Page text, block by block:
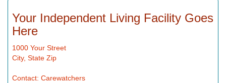
Your Independent Living Facility Goes
Here
1000 Your Street
City, State Zip
Contact: Carewatchers